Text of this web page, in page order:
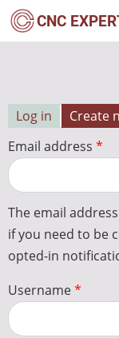
Skip
to
CNC
Primary
tabs
Log in Create
Email address
The email
if you need to be
opted-in
Username